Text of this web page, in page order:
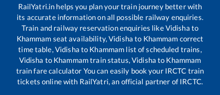
RailYatri.in helps you plan your train journey better with
its accurate information on all possible railway enquiries.
Train and railway reservation enquiries likeVidisha to
Khammam seat availability,Vidisha to Khammam correct
time table,Vidisha to Khammam list of scheduled trains,
Vidisha to Khammamtrain status,Vidisha to Khammam
train fare calculator You can easily book your IRCTC train
tickets online with RailYatri, an official partner of IRCTC.